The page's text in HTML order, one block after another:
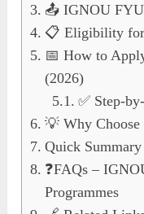
📤 IGNOU
📋 Eligibility for
📅 How to
(2026)
✅ Step-
💡 Why Choose
Quick
❓FAQs –
Programmes